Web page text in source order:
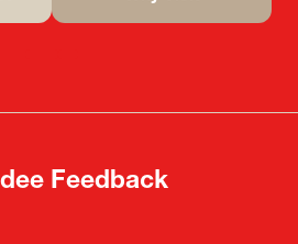
tab)
Feedback